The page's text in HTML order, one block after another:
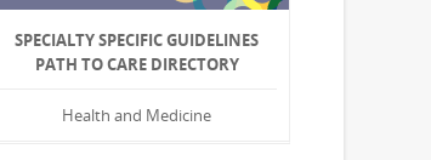
SPECIALTY SPECIFIC GUIDELINES
PATH TO CARE DIRECTORY
Health and Medicine